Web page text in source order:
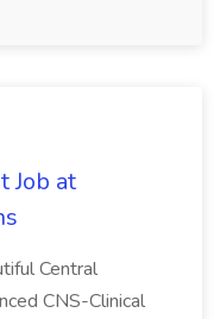
Job at
Central
CNS-Clinical